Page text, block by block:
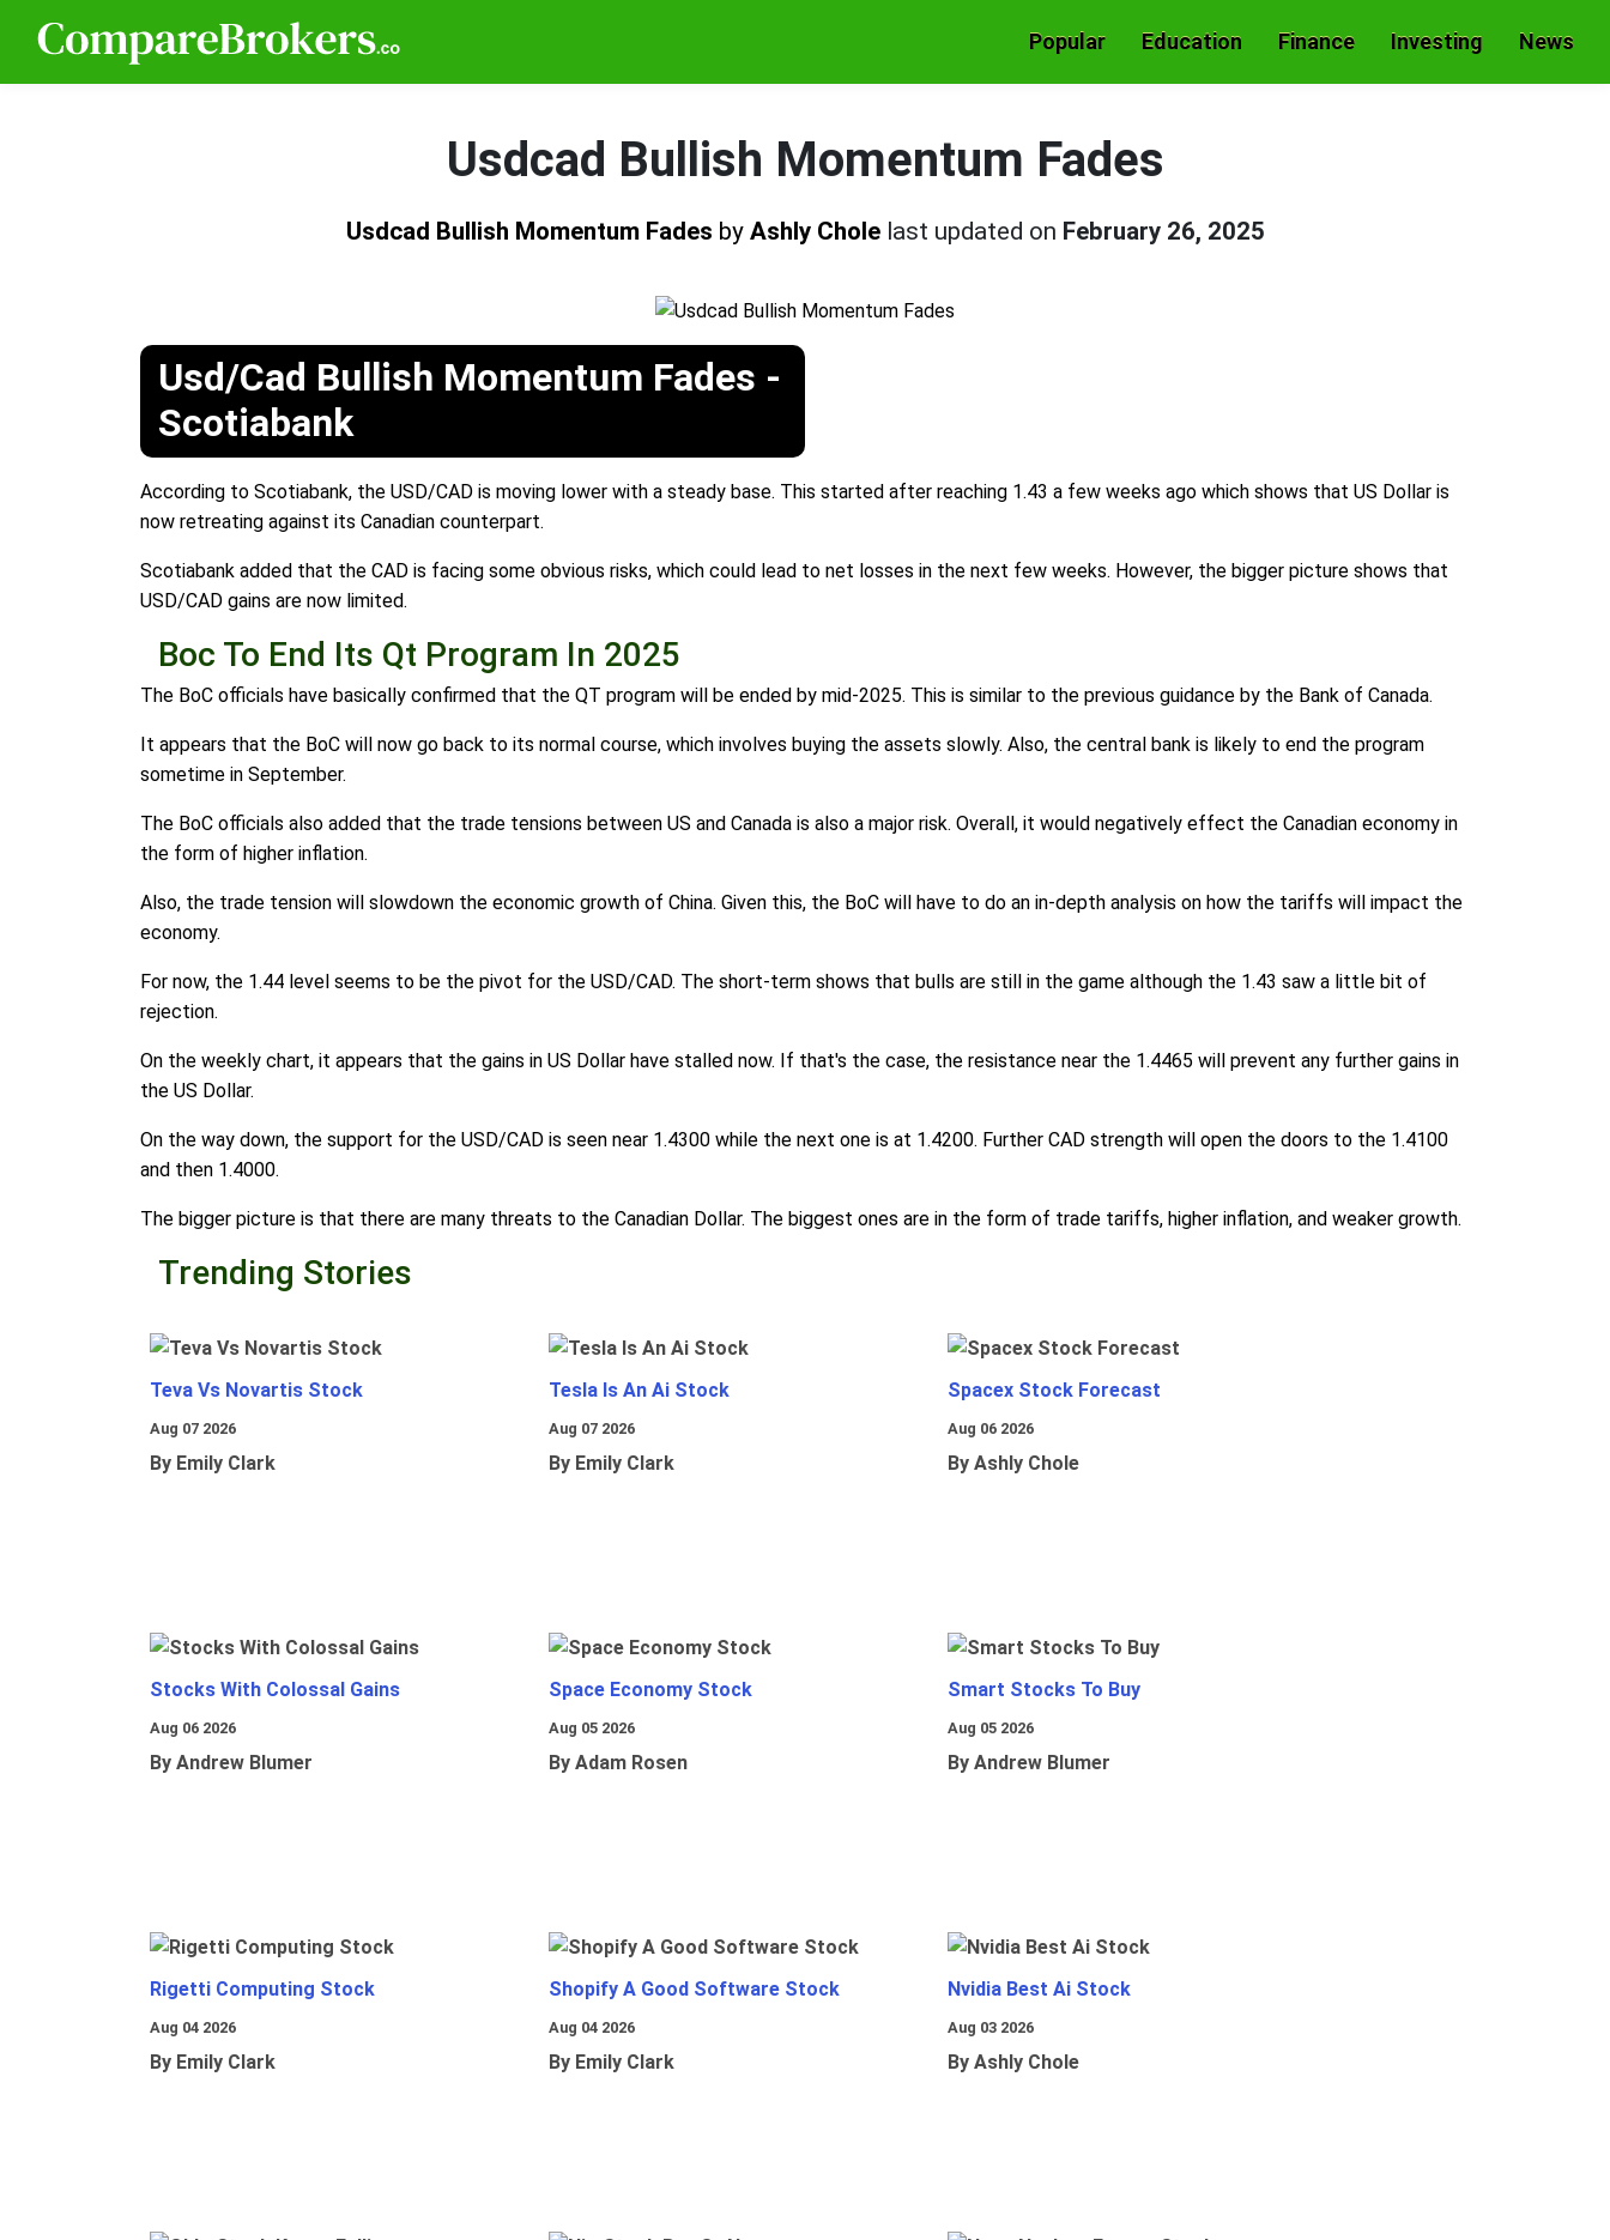
Popular Education Finance Investing News
Usdcad Bullish Momentum Fades
Usdcad Bullish Momentum Fades by Ashly Chole last updated on February 26, 2025
Usd/Cad Bullish Momentum Fades -
Scotiabank
According to Scotiabank, the USD/CAD is moving lower with a steady base. This started after reaching 1.43 a few weeks ago which shows that US Dollar is
now retreating against its Canadian counterpart.
Scotiabank added that the CAD is facing some obvious risks, which could lead to net losses in the next few weeks. However, the bigger picture shows that
USD/CAD gains are now limited.
Boc To End Its Qt Program In 2025
The BoC officials have basically confirmed that the QT program will be ended by mid-2025. This is similar to the previous guidance by the Bank of Canada.
It appears that the BoC will now go back to its normal course, which involves buying the assets slowly. Also, the central bank is likely to end the program
sometime in September.
The BoC officials also added that the trade tensions between US and Canada is also a major risk. Overall, it would negatively effect the Canadian economy in
the form of higher inflation.
Also, the trade tension will slowdown the economic growth of China. Given this, the BoC will have to do an in-depth analysis on how the tariffs will impact the
economy.
For now, the 1.44 level seems to be the pivot for the USD/CAD. The short-term shows that bulls are still in the game although the 1.43 saw a little bit of
rejection.
On the weekly chart, it appears that the gains in US Dollar have stalled now. If that's the case, the resistance near the 1.4465 will prevent any further gains in
the US Dollar.
On the way down, the support for the USD/CAD is seen near 1.4300 while the next one is at 1.4200. Further CAD strength will open the doors to the 1.4100
and then 1.4000.
The bigger picture is that there are many threats to the Canadian Dollar. The biggest ones are in the form of trade tariffs, higher inflation, and weaker growth.
Trending Stories
Teva Vs Novartis Stock
Aug 07 2026
By Emily Clark
Tesla Is An Ai Stock
Aug 07 2026
By Emily Clark
Spacex Stock Forecast
Aug 06 2026
By Ashly Chole
Stocks With Colossal Gains
Aug 06 2026
By Andrew Blumer
Space Economy Stock
Aug 05 2026
By Adam Rosen
Smart Stocks To Buy
Aug 05 2026
By Andrew Blumer
Rigetti Computing Stock
Aug 04 2026
By Emily Clark
Shopify A Good Software Stock
Aug 04 2026
By Emily Clark
Nvidia Best Ai Stock
Aug 03 2026
By Ashly Chole